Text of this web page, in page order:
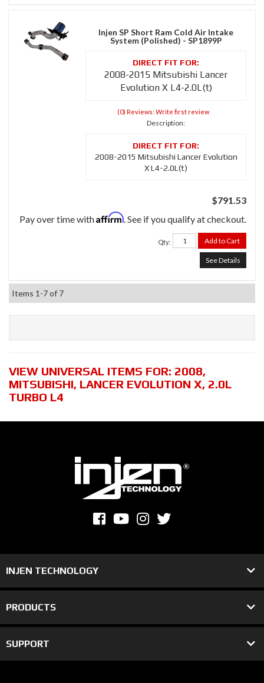
Injen SP Short Ram Cold Air Intake
System (Polished) - SP1899P
2008-2015 Mitsubishi Lancer
Evolution X L4-2.0L(t)
(0) Reviews: Write first review
Description:
2008-2015 Mitsubishi Lancer Evolution
X L4-2.0L(t)
$791.53
Pay over time withAffirm. See if you qualify at checkout.
Qty: Add to Cart
See Details
Items 1-7of 7
VIEW UNIVERSAL ITEMS FOR: 2008,
MITSUBISHI, LANCER EVOLUTION X, 2.0L
TURBO L4
INJEN TECHNOLOGY
PRODUCTS
SUPPORT